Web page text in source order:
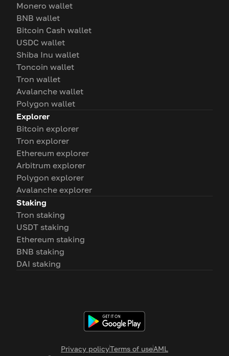
Privacy policyTerms of useAML
Monero wallet
BNB wallet
Bitcoin Cash wallet
USDC wallet
Shiba Inu wallet
Toncoin wallet
Tron wallet
Avalanche wallet
Polygon wallet
Explorer
Bitcoin explorer
Tron explorer
Ethereum explorer
Arbitrum explorer
Polygon explorer
Avalanche explorer
Staking
Tron staking
USDT staking
Ethereum staking
BNB staking
DAI staking